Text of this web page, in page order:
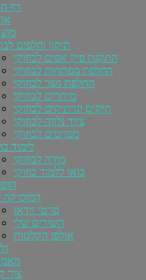
דף
תיקון וחלפים
התקנת פיק אפים לבוזוקי
החלפת מפתחות לבוזוקי
החלפת גשר לבוזוקי
מיתרים לבוזוקי
תיקים ונרתיקים לבוזוקי
ציוד נלווה לבוזוקי
מפרטים לבוזוקי
לימוד
מורה לבוזוקי
בואו ללמוד בוזוקי
המוסיקה
סרטי וידאו
השירים שלי
אולפן הקלטות
צור